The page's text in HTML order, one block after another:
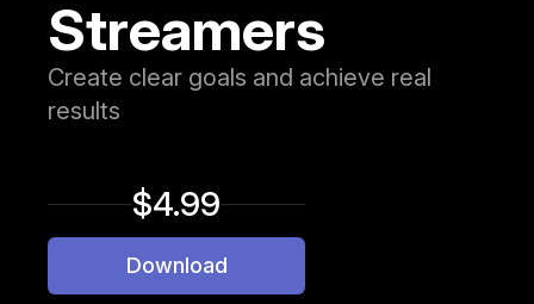
Streamers
Create clear goals and achieve real
results
$4.99
Download